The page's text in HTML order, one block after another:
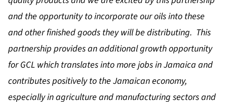
and the opportunity to incorporate our oils into these
and other finished goods they will be distributing. This
partnership provides an additional growth opportunity
for GCL which translates into more jobs in Jamaica and
contributes positively to the Jamaican economy,
especially in agriculture and manufacturing sectors and